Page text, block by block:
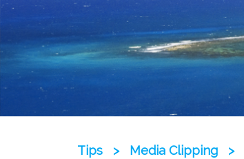
Tips > Media Clipping >